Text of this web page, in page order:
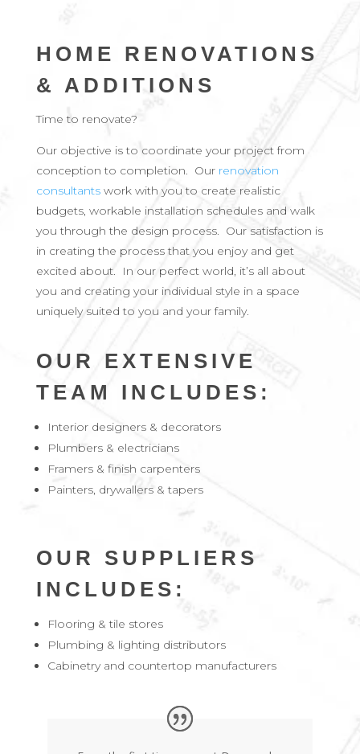
HOME RENOVATIONS
& ADDITIONS
Time to renovate?
Our objective is to coordinate your project from
conception to completion. Our renovation
consultantswork with you to create realistic
budgets, workable installation schedules and walk
you through the design process. Our satisfaction is
in creating the process that you enjoy and get
excited about. In our perfect world, it’s all about
you and creating your individual style in a space
uniquely suited to you and your family.
OUR EXTENSIVE
TEAM INCLUDES:
Interior designers & decorators
Plumbers & electricians
Framers & finish carpenters
Painters, drywallers & tapers
OUR SUPPLIERS
INCLUDES:
Flooring & tile stores
Plumbing & lighting distributors
Cabinetry and countertop manufacturers